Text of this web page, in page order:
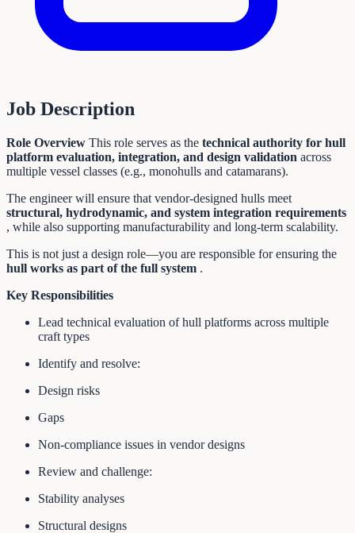
Job Description
Role Overview This role serves as the technical authority for hull
platform evaluation, integration, and design validation across
multiple vessel classes (e.g., monohulls and catamarans).
The engineer will ensure that vendor-designed hulls meet
structural, hydrodynamic, and system integration requirements
, while also supporting manufacturability and long-term scalability.
This is not just a design role—you are responsible for ensuring the
hull works as part of the full system .
Key Responsibilities
Lead technical evaluation of hull platforms across multiple
craft types
Identify and resolve:
Design risks
Gaps
Non-compliance issues in vendor designs
Review and challenge:
Stability analyses
Structural designs